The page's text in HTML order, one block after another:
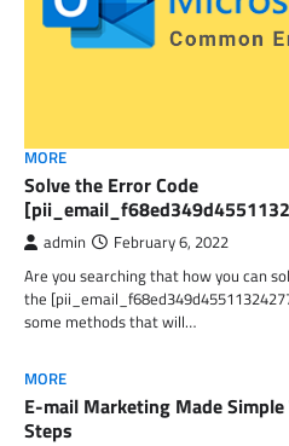
MORE
Solve the Error Code
admin February 6, 2022
Are you searching that how you can
the
some methods that will…
MORE
E-mail Marketing Made
Steps